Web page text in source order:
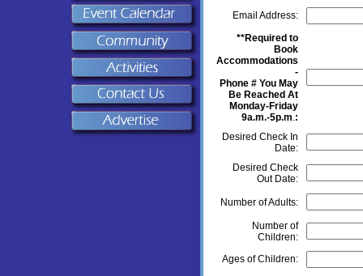
Email Address:
**Required to
Book
Accommodations
-
Phone # You May
Be Reached At
Monday-Friday
9a.m.-5p.m.:
Desired Check In
Date:
Desired Check
Out Date:
Number of Adults:
Number of
Children:
Ages of Children: